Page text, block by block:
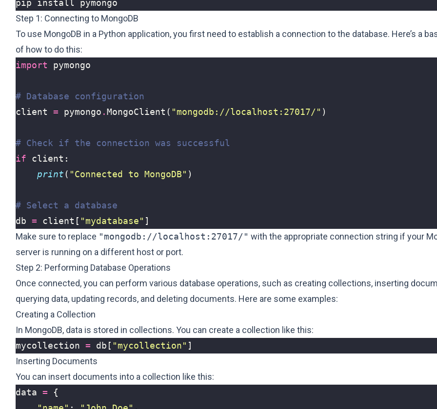
Step 1: Connecting to MongoDB
To use MongoDB in a Python application, you first need to establish a connection to the database. Here’s a
of how to do this:
import
pymongo
# Database configuration
client
= pymongo .MongoClient ( "mongodb://localhost:27017/" )
# Check if the connection was successful
if
client :
print( "Connected to MongoDB" )
# Select a database
db = client [ "mydatabase" ]
Make sure to replace "mongodb://localhost:27017/" with the appropriate connection string if your
server is running on a different host or port.
Step 2: Performing Database Operations
Once connected, you can perform various database operations, such as creating collections, inserting
querying data, updating records, and deleting documents. Here are some examples:
Creating a Collection
In MongoDB, data is stored in collections. You can create a collection like this:
mycollection = db [ "mycollection" ]
Inserting Documents
You can insert documents into a collection like this:
data =
{